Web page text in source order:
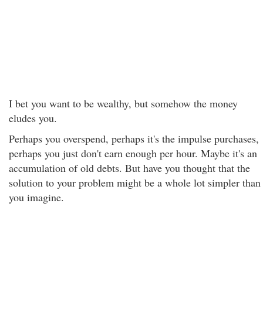
I bet you want to be wealthy, but somehow the money
eludes you.
Perhaps you overspend, perhaps it's the impulse purchases,
perhaps you just don't earn enough per hour. Maybe it's an
accumulation of old debts. But have you thought that the
solution to your problem might be a whole lot simpler than
you imagine.